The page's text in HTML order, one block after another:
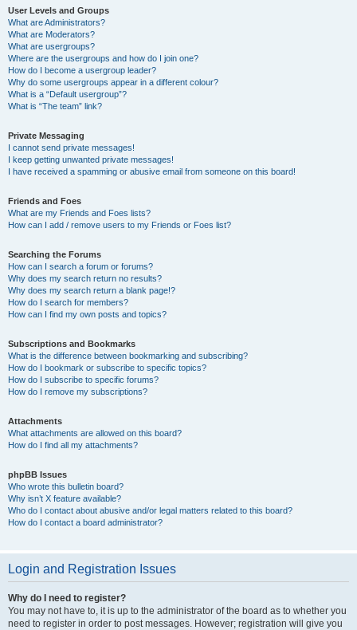
User Levels and Groups
What are Administrators?
What are Moderators?
What are usergroups?
Where are the usergroups and how do I join one?
How do I become a usergroup leader?
Why do some usergroups appear in a different colour?
What is a “Default usergroup”?
What is “The team” link?
Private Messaging
I cannot send private messages!
I keep getting unwanted private messages!
I have received a spamming or abusive email from someone on this board!
Friends and Foes
What are my Friends and Foes lists?
How can I add / remove users to my Friends or Foes list?
Searching the Forums
How can I search a forum or forums?
Why does my search return no results?
Why does my search return a blank page!?
How do I search for members?
How can I find my own posts and topics?
Subscriptions and Bookmarks
What is the difference between bookmarking and subscribing?
How do I bookmark or subscribe to specific topics?
How do I subscribe to specific forums?
How do I remove my subscriptions?
Attachments
What attachments are allowed on this board?
How do I find all my attachments?
phpBB Issues
Who wrote this bulletin board?
Why isn’t X feature available?
Who do I contact about abusive and/or legal matters related to this board?
How do I contact a board administrator?
Login and Registration Issues
Why do I need to register?
You may not have to, it is up to the administrator of the board as to whether you
need to register in order to post messages. However; registration will give you